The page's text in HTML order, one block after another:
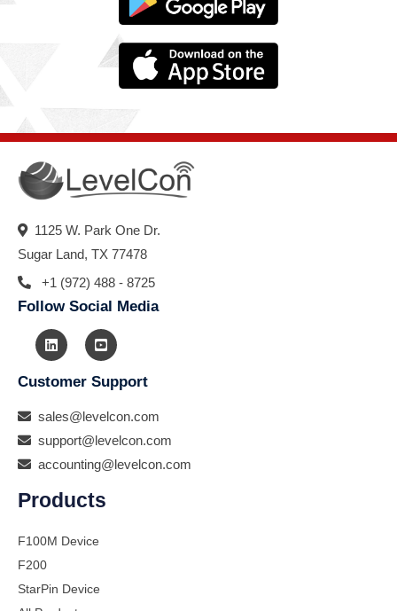
1125 W. Park One Dr.
Sugar Land, TX 77478
+1 (972) 488 - 8725
Follow Social Media
Customer Support
sales@levelcon.com
support@levelcon.com
accounting@levelcon.com
Products
F100M Device
F200
StarPin Device